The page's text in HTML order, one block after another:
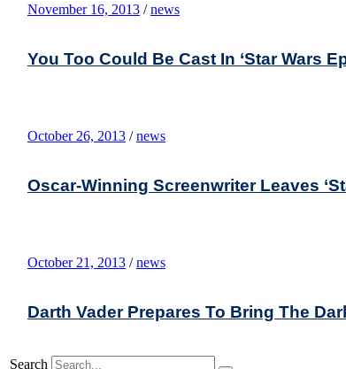
November 16, 2013 / news
You Too Could Be Cast In ‘Star Wars
October 26, 2013 / news
Oscar-Winning Screenwriter Leaves
October 21, 2013 / news
Darth Vader Prepares To Bring The
Search